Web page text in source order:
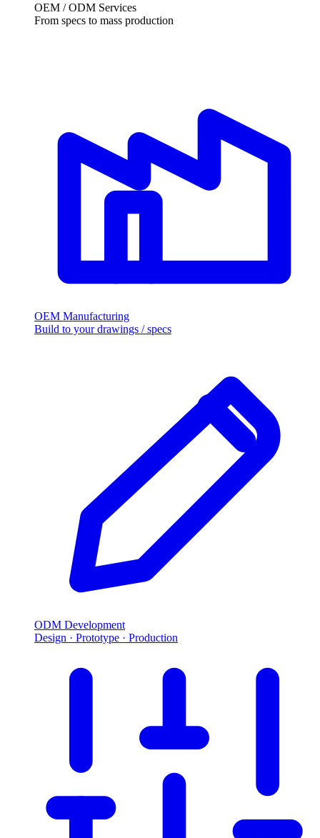
OEM / ODM Services
From specs to mass production
OEM Manufacturing
Build to your drawings / specs
ODM Development
Design · Prototype · Production